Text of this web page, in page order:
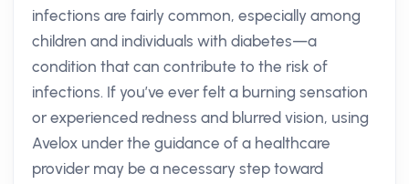
infections are fairly common, especially among
children and individuals with diabetes—a
condition that can contribute to the risk of
infections. If you’ve ever felt a burning sensation
or experienced redness and blurred vision, using
Avelox under the guidance of a healthcare
provider may be a necessary step toward